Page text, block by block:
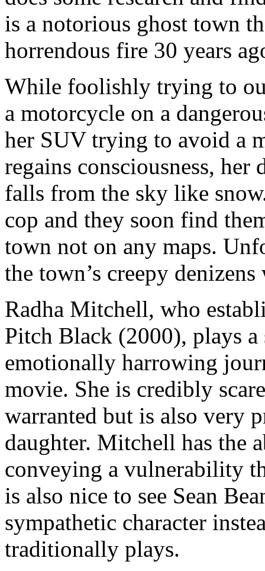
is a notorious ghost town
horrendous fire 30 years
While foolishly trying to
a motorcycle on a
her SUV trying to avoid a
regains consciousness, her
falls from the sky like
cop and they soon find
town not on any maps.
the town’s creepy
Radha Mitchell, who
Pitch Black (2000), plays
emotionally harrowing
movie. She is credibly
warranted but is also very
daughter. Mitchell has the
conveying a vulnerability
is also nice to see Sean
sympathetic character
traditionally plays.